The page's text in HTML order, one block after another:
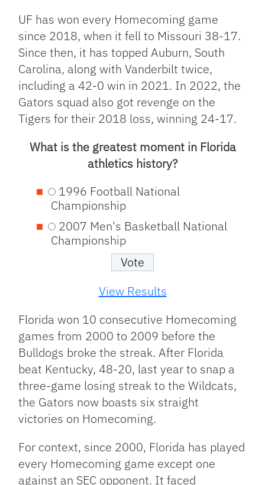
UF has won every Homecoming game
since 2018, when it fell to Missouri 38-17.
Since then, it has topped Auburn, South
Carolina, along with Vanderbilt twice,
including a 42-0 win in 2021. In 2022, the
Gators squad also got revenge on the
Tigers for their 2018 loss, winning 24-17.
What is the greatest moment in Florida
athletics history?
1996 Football National
Championship
2007 Men's Basketball National
Championship
View Results
Florida won 10 consecutive Homecoming
games from 2000 to 2009 before the
Bulldogs broke the streak. After Florida
beat Kentucky, 48-20, last year to snap a
three-game losing streak to the Wildcats,
the Gators now boasts six straight
victories on Homecoming.
For context, since 2000, Florida has played
every Homecoming game except one
against an SEC opponent. It faced